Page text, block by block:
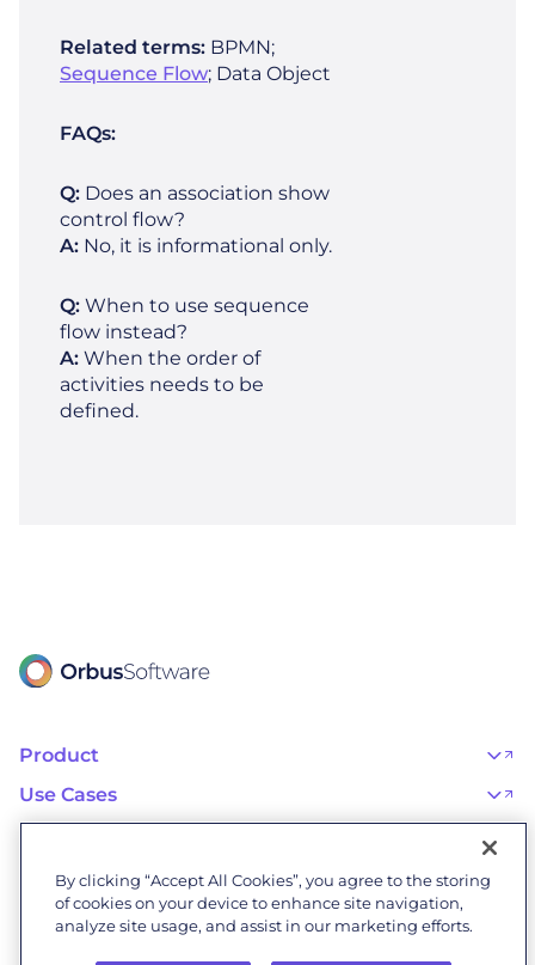
Related terms: BPMN;
Sequence Flow; Data Object
FAQs:
Q: Does an association show
control flow?
A: No, it is informational only.
Q: When to use sequence
flow instead?
A: When the order of
activities needs to be
defined.
Product
OrbusInfinity Government
Integrations
Capabilities & Features
Use Cases
Risk, Resilience, and Compliance
Business Process Management
Business Architecture
Success Program
Professional Services
Onboarding
Orbus Software Status
Orbus Forum
Partners
Become a Partner
Find a Partner
Resources
Events & Webinars
By clicking “Accept All Cookies”, you agree to the storing
of cookies on your device to enhance site navigation,
analyze site usage, and assist in our marketing efforts.